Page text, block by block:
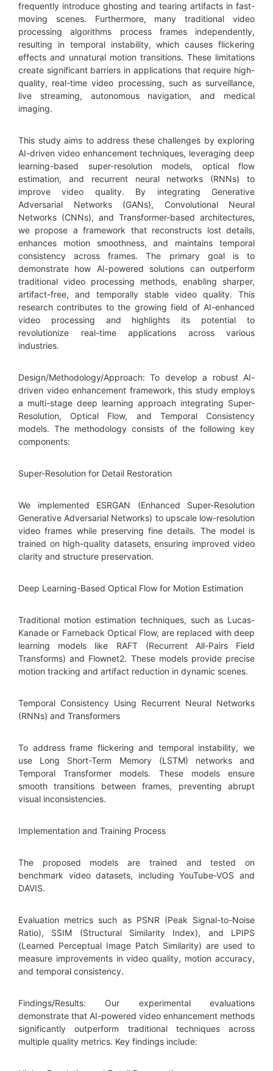
frequently introduce ghosting and tearing artifacts in fast-
moving scenes. Furthermore, many traditional video
processing algorithms process frames independently,
resulting in temporal instability, which causes flickering
effects and unnatural motion transitions. These limitations
create significant barriers in applications that require high-
quality, real-time video processing, such as surveillance,
live streaming, autonomous navigation, and medical
imaging.
This study aims to address these challenges by exploring
AI-driven video enhancement techniques, leveraging deep
learning-based super-resolution models, optical flow
estimation, and recurrent neural networks (RNNs) to
improve video quality. By integrating Generative
Adversarial Networks (GANs), Convolutional Neural
Networks (CNNs), and Transformer-based architectures,
we propose a framework that reconstructs lost details,
enhances motion smoothness, and maintains temporal
consistency across frames. The primary goal is to
demonstrate how AI-powered solutions can outperform
traditional video processing methods, enabling sharper,
artifact-free, and temporally stable video quality. This
research contributes to the growing field of AI-enhanced
video processing and highlights its potential to
revolutionize real-time applications across various
industries.
Design/Methodology/Approach: To develop a robust AI-
driven video enhancement framework, this study employs
a multi-stage deep learning approach integrating Super-
Resolution, Optical Flow, and Temporal Consistency
models. The methodology consists of the following key
components:
Super-Resolution for Detail Restoration
We implemented ESRGAN (Enhanced Super-Resolution
Generative Adversarial Networks) to upscale low-resolution
video frames while preserving fine details. The model is
trained on high-quality datasets, ensuring improved video
clarity and structure preservation.
Deep Learning-Based Optical Flow for Motion Estimation
Traditional motion estimation techniques, such as Lucas-
Kanade or Farneback Optical Flow, are replaced with deep
learning models like RAFT (Recurrent All-Pairs Field
Transforms) and Flownet2. These models provide precise
motion tracking and artifact reduction in dynamic scenes.
Temporal Consistency Using Recurrent Neural Networks
(RNNs) and Transformers
To address frame flickering and temporal instability, we
use Long Short-Term Memory (LSTM) networks and
Temporal Transformer models. These models ensure
smooth transitions between frames, preventing abrupt
visual inconsistencies.
Implementation and Training Process
The proposed models are trained and tested on
benchmark video datasets, including YouTube-VOS and
DAVIS.
Evaluation metrics such as PSNR (Peak Signal-to-Noise
Ratio), SSIM (Structural Similarity Index), and LPIPS
(Learned Perceptual Image Patch Similarity) are used to
measure improvements in video quality, motion accuracy,
and temporal consistency.
Findings/Results: Our experimental evaluations
demonstrate that AI-powered video enhancement methods
significantly outperform traditional techniques across
multiple quality metrics. Key findings include: